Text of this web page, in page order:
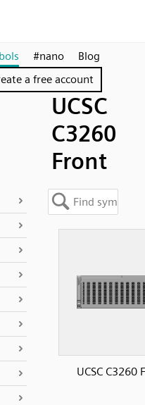
#nano
Blog
a free account
UCSC
C3260
Front
UCSC C3260